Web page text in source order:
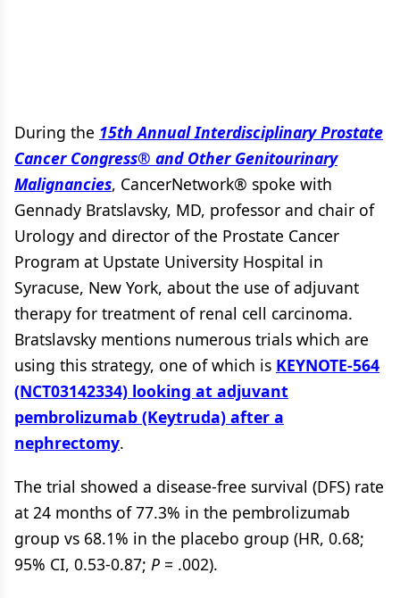
During the 15th Annual Interdisciplinary Prostate
Cancer Congress® and Other Genitourinary
Malignancies, CancerNetwork® spoke with
Gennady Bratslavsky, MD, professor and chair of
Urology and director of the Prostate Cancer
Program at Upstate University Hospital in
Syracuse, New York, about the use of adjuvant
therapy for treatment of renal cell carcinoma.
Bratslavsky mentions numerous trials which are
using this strategy, one of which is KEYNOTE-564
(NCT03142334) looking at adjuvant
pembrolizumab (Keytruda) after a
nephrectomy.
The trial showed a disease-free survival (DFS) rate
at 24 months of 77.3% in the pembrolizumab
group vs 68.1% in the placebo group (HR, 0.68;
95% CI, 0.53-0.87; P = .002).